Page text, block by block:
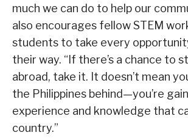
much we can do to help our
also encourages fellow STEM
students to take every
their way. “If there’s a chance to
abroad, take it. It doesn’t mean
the Philippines behind—you’re
experience and knowledge that
country.”